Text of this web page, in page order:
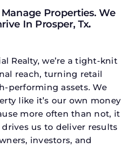
Properties. We
In Prosper, Tx.
Realty, we’re a tight-knit
reach, turning retail
performing assets. We
like it’s our own money
more often than not, it
us to deliver results
investors, and